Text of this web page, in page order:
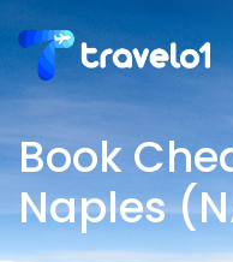
Book
Naples